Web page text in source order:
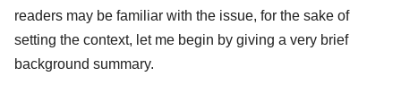
readers may be familiar with the issue, for the sake of
setting the context, let me begin by giving a very brief
background summary.